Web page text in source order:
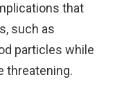
that
such as
particles while
threatening.